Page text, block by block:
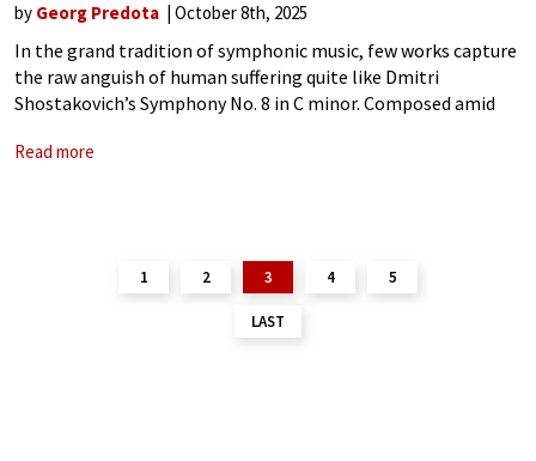
by Georg Predota October 8th, 2025
In the grand tradition of symphonic music, few works capture
the raw anguish of human suffering quite like Dmitri
Shostakovich’s Symphony No. 8 in C minor. Composed amid
a
Read more
1 2 3 4 5
LAST